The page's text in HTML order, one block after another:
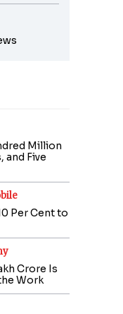
Million
and Five
Per Cent to
Crore Is
Work